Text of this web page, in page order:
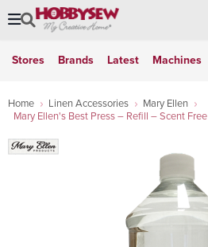
Stores Brands Latest Machines
Home Linen Accessories
Mary Ellen
Mary Ellen's Best Press – Refill – Scent Free